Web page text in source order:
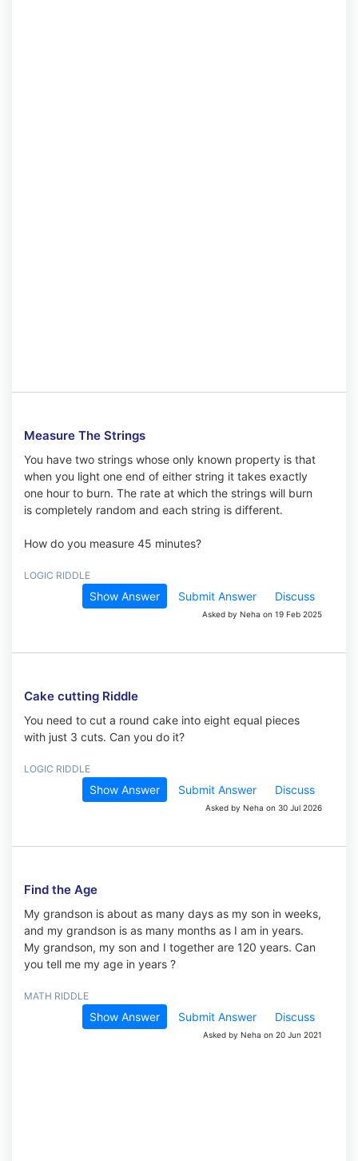
Measure The Strings
You have two strings whose only known property is that
when you light one end of either string it takes exactly
one hour to burn. The rate at which the strings will burn
is completely random and each string is different.
How do you measure 45 minutes?
LOGIC RIDDLE
Show Answer Submit Answer Discuss
Asked by Neha on 19 Feb 2025
Cake cutting Riddle
You need to cut a round cake into eight equal pieces
with just 3 cuts. Can you do it?
LOGIC RIDDLE
Show Answer Submit Answer Discuss
Asked by Neha on 30 Jul 2026
Find the Age
My grandson is about as many days as my son in weeks,
and my grandson is as many months as I am in years.
My grandson, my son and I together are 120 years. Can
you tell me my age in years ?
MATH RIDDLE
Show Answer Submit Answer Discuss
Asked by Neha on 20 Jun 2021